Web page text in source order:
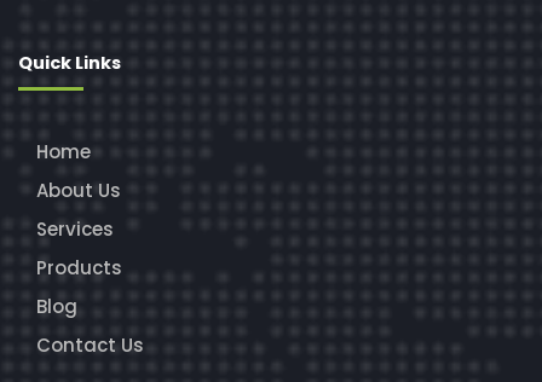
Quick Links
Home
About Us
Services
Products
Blog
Contact Us